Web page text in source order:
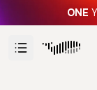
ONE